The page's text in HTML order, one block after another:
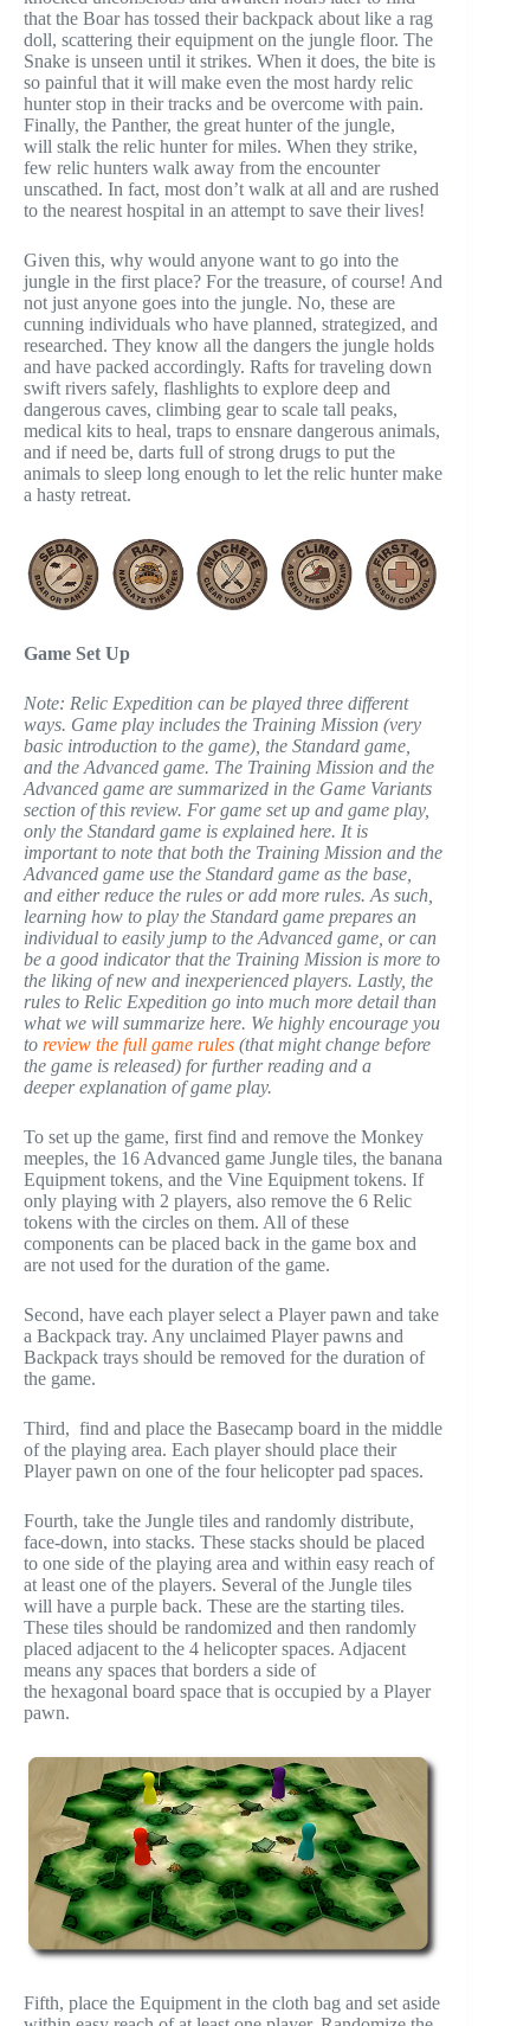
that the Boar has tossed their backpack about like a rag
doll, scattering their equipment on the jungle floor. The
Snake is unseen until it strikes. When it does, the bite is
so painful that it will make even the most hardy relic
hunter stop in their tracks and be overcome with pain.
Finally, the Panther, the great hunter of the jungle,
will stalk the relic hunter for miles. When they strike,
few relic hunters walk away from the encounter
unscathed. In fact, most don’t walk at all and are rushed
to the nearest hospital in an attempt to save their lives!
Given this, why would anyone want to go into the
jungle in the first place? For the treasure, of course! And
not just anyone goes into the jungle. No, these are
cunning individuals who have planned, strategized, and
researched. They know all the dangers the jungle holds
and have packed accordingly. Rafts for traveling down
swift rivers safely, flashlights to explore deep and
dangerous caves, climbing gear to scale tall peaks,
medical kits to heal, traps to ensnare dangerous animals,
and if need be, darts full of strong drugs to put the
animals to sleep long enough to let the relic hunter make
a hasty retreat.
Game Set Up
Note: Relic Expedition can be played three different
ways. Game play includes the Training Mission (very
basic introduction to the game), the Standard game,
and the Advanced game. The Training Mission and the
Advanced game are summarized in the Game Variants
section of this review. For game set up and game play,
only the Standard game is explained here. It is
important to note that both the Training Mission and the
Advanced game use the Standard game as the base,
and either reduce the rules or add more rules. As such,
learning how to play the Standard game prepares an
individual to easily jump to the Advanced game, or can
be a good indicator that the Training Mission is more to
the liking of new and inexperienced players. Lastly, the
rules to Relic Expedition go into much more detail than
what we will summarize here. We highly encourage you
to review the full game rules (that might change before
the game is released) for further reading and a
deeper explanation of game play.
To set up the game, first find and remove the Monkey
meeples, the 16 Advanced game Jungle tiles, the banana
Equipment tokens, and the Vine Equipment tokens. If
only playing with 2 players, also remove the 6 Relic
tokens with the circles on them. All of these
components can be placed back in the game box and
are not used for the duration of the game.
Second, have each player select a Player pawn and take
a Backpack tray. Any unclaimed Player pawns and
Backpack trays should be removed for the duration of
the game.
Third, find and place the Basecamp board in the middle
of the playing area. Each player should place their
Player pawn on one of the four helicopter pad spaces.
Fourth, take the Jungle tiles and randomly distribute,
face-down, into stacks. These stacks should be placed
to one side of the playing area and within easy reach of
at least one of the players. Several of the Jungle tiles
will have a purple back. These are the starting tiles.
These tiles should be randomized and then randomly
placed adjacent to the 4 helicopter spaces. Adjacent
means any spaces that borders a side of
the hexagonal board space that is occupied by a Player
pawn.
Fifth, place the Equipment in the cloth bag and set aside